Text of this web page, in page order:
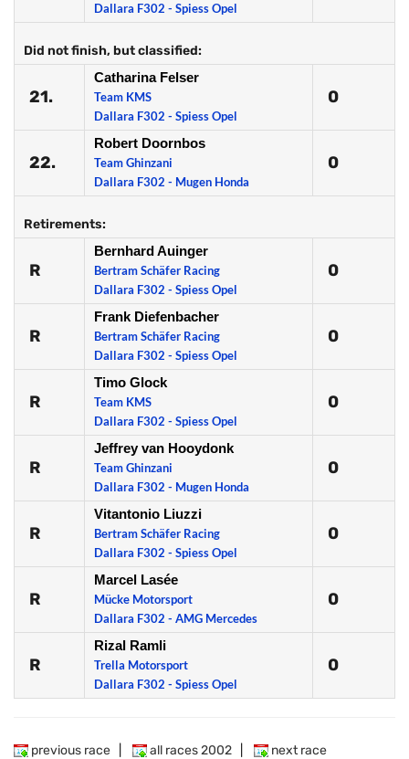
Dallara F302 - Spiess Opel
Did not finish, but classified:
21.
Catharina Felser
Team KMS
Dallara F302 - Spiess Opel
0
22.
Robert Doornbos
Team Ghinzani
Dallara F302 - Mugen Honda
0
Retirements:
R
Bernhard Auinger
Bertram Schäfer Racing
Dallara F302 - Spiess Opel
0
R
Frank Diefenbacher
Bertram Schäfer Racing
Dallara F302 - Spiess Opel
0
R
Timo Glock
Team KMS
Dallara F302 - Spiess Opel
0
R
Jeffrey van Hooydonk
Team Ghinzani
Dallara F302 - Mugen Honda
0
R
Vitantonio Liuzzi
Bertram Schäfer Racing
Dallara F302 - Spiess Opel
0
R
Marcel Lasée
Mücke Motorsport
Dallara F302 - AMG Mercedes
0
R
Rizal Ramli
Trella Motorsport
Dallara F302 - Spiess Opel
0
previous race all races 2002 next race